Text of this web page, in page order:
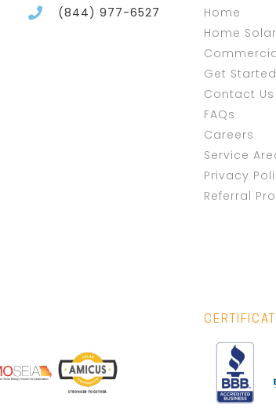
(844) 977-6527
Home
Home Solar
Get Started
Contact Us
FAQs
Careers
Service
Privacy
Referral